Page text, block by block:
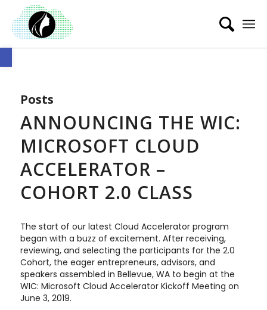
Open toolbar
Posts
ANNOUNCING THE WIC:
MICROSOFT CLOUD
ACCELERATOR –
COHORT 2.0 CLASS
The start of our latest Cloud Accelerator program
began with a buzz of excitement. After receiving,
reviewing, and selecting the participants for the 2.0
Cohort, the eager entrepreneurs, advisors, and
speakers assembled in Bellevue, WA to begin at the
WIC: Microsoft Cloud Accelerator Kickoff Meeting on
June 3, 2019.